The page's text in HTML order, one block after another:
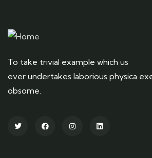
To take trivial example which us
ever undertakes laborious physica
obsome.